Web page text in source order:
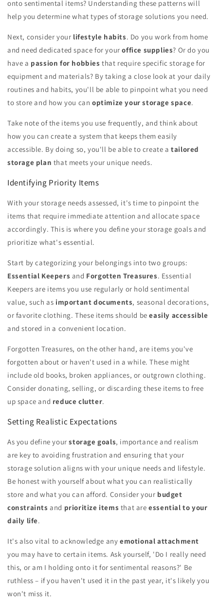
onto sentimental items? Understanding these patterns will
help you determine what types of storage solutions you need.
Next, consider your lifestyle habits. Do you work from home
and need dedicated space for youroffice supplies? Or do you
have a passion for hobbies that require specific storage for
equipment and materials? By taking a close look at your daily
routines and habits, you'll be able to pinpoint what you need
to store and how you canoptimize your storage space.
Take note of the items you use frequently, and think about
how you can create a system that keeps them easily
accessible. By doing so, you'll be able to create atailored
storage plan that meets your unique needs.
Identifying Priority Items
With your storage needs assessed, it's time to pinpoint the
items that require immediate attention and allocate space
accordingly. This is where you define your storage goals and
prioritize what's essential.
Start by categorizing your belongings into two groups:
Essential Keepers and Forgotten Treasures. Essential
Keepers are items you use regularly or hold sentimental
value, such as important documents, seasonal decorations,
or favorite clothing. These items should beeasily accessible
and stored in a convenient location.
Forgotten Treasures, on the other hand, are items you've
forgotten about or haven't used in a while. These might
include old books, broken appliances, or outgrown clothing.
Consider donating, selling, or discarding these items to free
up space and reduce clutter.
Setting Realistic Expectations
As you define yourstorage goals, importance and realism
are key to avoiding frustration and ensuring that your
storage solution aligns with your unique needs and lifestyle.
Be honest with yourself about what you can realistically
store and what you can afford. Consider your budget
constraints and prioritize items that areessential to your
daily life.
It's also vital to acknowledge any emotional attachment
you may have to certain items. Ask yourself, 'Do I really need
this, or am I holding onto it for sentimental reasons?' Be
ruthless – if you haven't used it in the past year, it's likely you
won't miss it.